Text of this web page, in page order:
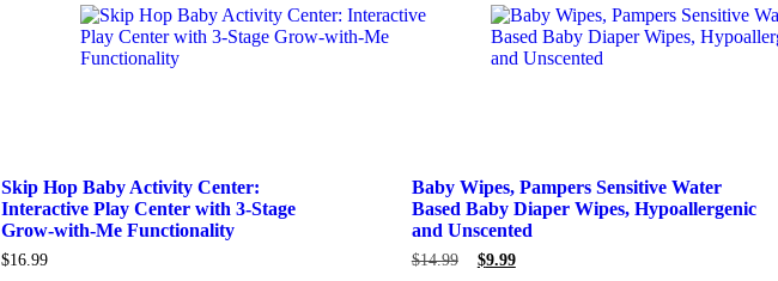
Skip Hop Baby Activity Center:
Interactive Play Center with 3-Stage
Grow-with-Me Functionality
$16.99
Baby Wipes, Pampers Sensitive Water
Based Baby Diaper Wipes, Hypoallergenic
and Unscented
$14.99 $9.99